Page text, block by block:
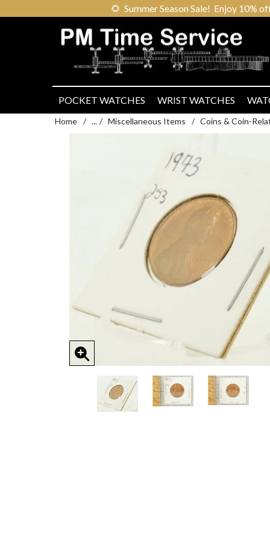
🌻 Summer Season Sale! Enjoy 10%
POCKET WATCHES WRIST WATCHES
Home / ... / Miscellaneous Items / Coins & Coin-